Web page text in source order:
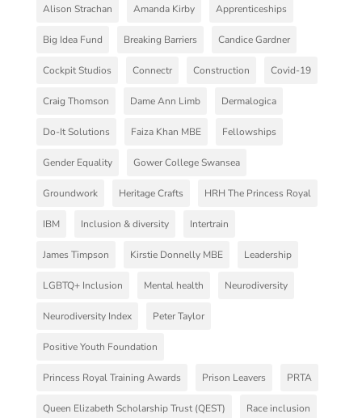
Alison Strachan Amanda Kirby Apprenticeships
Big Idea Fund Breaking Barriers Candice Gardner
Cockpit Studios Connectr Construction Covid-19
Craig Thomson Dame Ann Limb Dermalogica
Do-It Solutions Faiza Khan MBE Fellowships
Gender Equality Gower College Swansea
Groundwork Heritage Crafts HRH The Princess Royal
IBM Inclusion & diversity Intertrain
James Timpson Kirstie Donnelly MBE Leadership
LGBTQ+ Inclusion Mental health Neurodiversity
Neurodiversity Index Peter Taylor
Positive Youth Foundation
Princess Royal Training Awards Prison Leavers PRTA
Queen Elizabeth Scholarship Trust (QEST) Race inclusion